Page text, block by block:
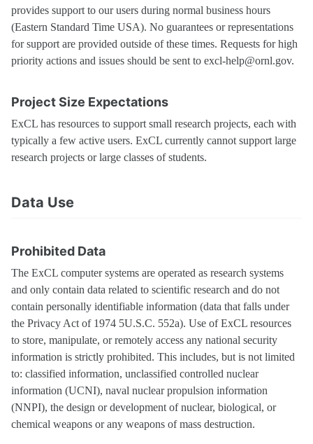
provides support to our users during normal business hours
(Eastern Standard Time USA). No guarantees or representations
for support are provided outside of these times. Requests for high
priority actions and issues should be sent to excl-help@ornl.gov.
Project Size Expectations
ExCL has resources to support small research projects, each with
typically a few active users. ExCL currently cannot support large
research projects or large classes of students.
Data Use
Prohibited Data
The ExCL computer systems are operated as research systems
and only contain data related to scientific research and do not
contain personally identifiable information (data that falls under
the Privacy Act of 1974 5U.S.C. 552a). Use of ExCL resources
to store, manipulate, or remotely access any national security
information is strictly prohibited. This includes, but is not limited
to: classified information, unclassified controlled nuclear
information (UCNI), naval nuclear propulsion information
(NNPI), the design or development of nuclear, biological, or
chemical weapons or any weapons of mass destruction.